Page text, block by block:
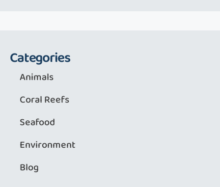
Categories
Animals
Coral Reefs
Seafood
Environment
Blog